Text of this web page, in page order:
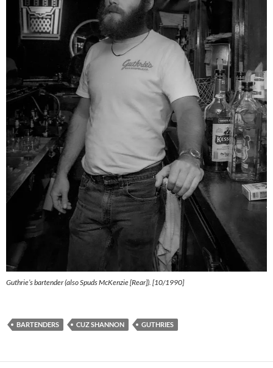
Guthrie’s bartender (also Spuds McKenzie [Rear]). [10/1990]
BARTENDERS CUZ SHANNON GUTHRIES